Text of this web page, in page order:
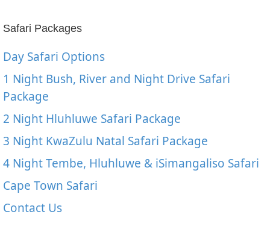
Safari Packages
Day Safari Options
1 Night Bush, River and Night Drive Safari
Package
2 Night Hluhluwe Safari Package
3 Night KwaZulu Natal Safari Package
4 Night Tembe, Hluhluwe & iSimangaliso Safari
Cape Town Safari
Contact Us